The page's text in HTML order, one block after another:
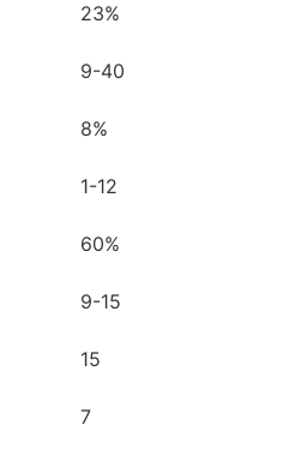
23%
9-40
8%
1-12
60%
9-15
15
7